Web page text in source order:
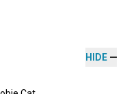
HIDE